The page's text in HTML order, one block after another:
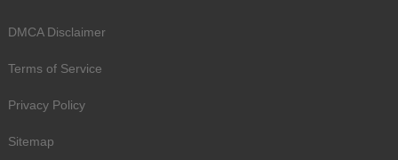
DMCA Disclaimer
Terms of Service
Privacy Policy
Sitemap